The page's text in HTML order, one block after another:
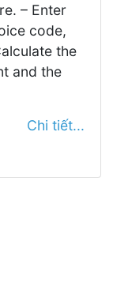
– Enter
code,
the
and the
Chi tiết...